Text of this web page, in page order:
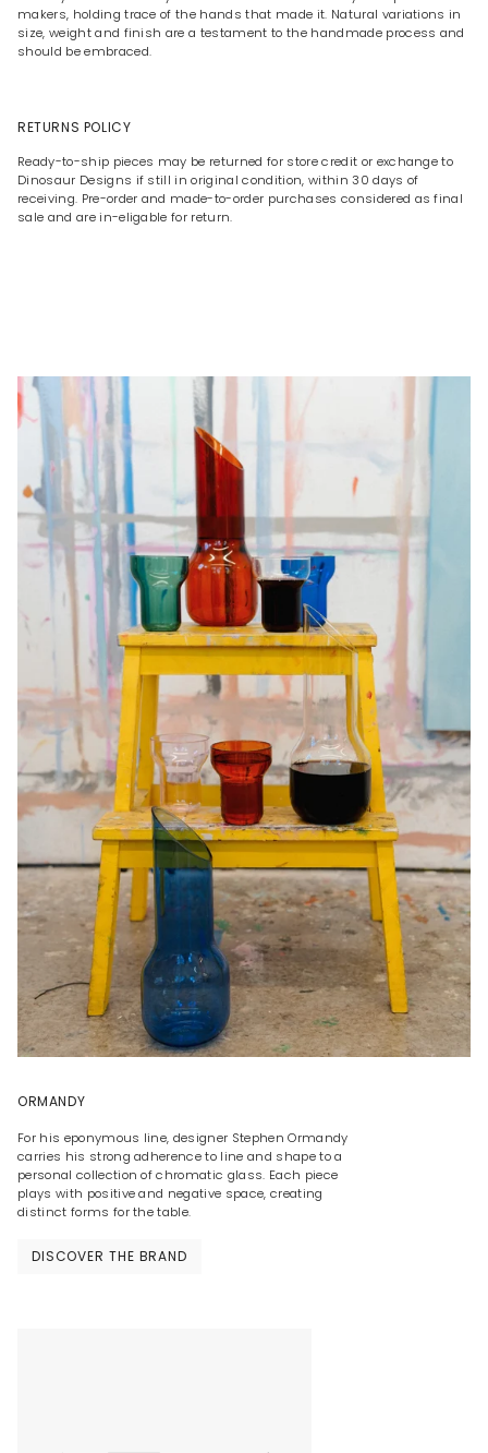
makers, holding trace of the hands that made it. Natural variations in
size, weight and finish are a testament to the handmade process and
should be embraced.
RETURNS POLICY
Ready-to-ship pieces may be returned for store credit or exchange to
Dinosaur Designs if still in original condition, within 30 days of
receiving. Pre-order and made-to-order purchases considered as final
sale and are in-eligable for return.
ORMANDY
For his eponymous line, designer Stephen Ormandy
carries his strong adherence to line and shape to a
personal collection of chromatic glass. Each piece
plays with positive and negative space, creating
distinct forms for the table.
DISCOVER THE BRAND